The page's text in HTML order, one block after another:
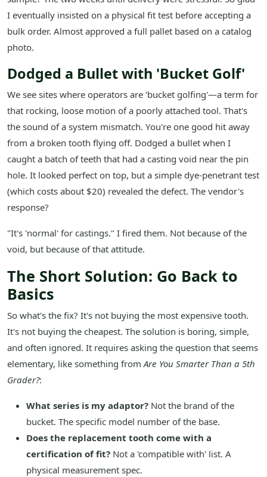
I eventually insisted on a physical fit test before accepting a
bulk order. Almost approved a full pallet based on a catalog
photo.
Dodged a Bullet with 'Bucket Golf'
We see sites where operators are 'bucket golfing'—a term for
that rocking, loose motion of a poorly attached tool. That's
the sound of a system mismatch. You're one good hit away
from a broken tooth flying off. Dodged a bullet when I
caught a batch of teeth that had a casting void near the pin
hole. It looked perfect on top, but a simple dye-penetrant test
(which costs about $20) revealed the defect. The vendor's
response?
"It's 'normal' for castings." I fired them. Not because of the
void, but because of that attitude.
The Short Solution: Go Back to
Basics
So what's the fix? It's not buying the most expensive tooth.
It's not buying the cheapest. The solution is boring, simple,
and often ignored. It requires asking the question that seems
elementary, like something fromAre You Smarter Than a 5th
Grader?:
What series is my adaptor? Not the brand of the
bucket. The specific model number of the base.
Does the replacement tooth come with a
certification of fit? Not a 'compatible with' list. A
physical measurement spec.